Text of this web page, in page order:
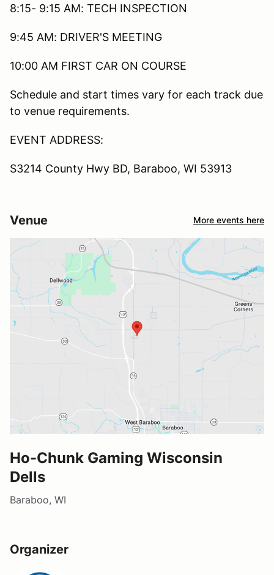
8:15- 9:15 AM: TECH INSPECTION
9:45 AM: DRIVER'S MEETING
10:00 AM FIRST CAR ON COURSE
Schedule and start times vary for each track due
to venue requirements.
EVENT ADDRESS:
S3214 County Hwy BD, Baraboo, WI 53913
Venue More events here
Ho-Chunk Gaming Wisconsin
Dells
Baraboo, WI
Organizer